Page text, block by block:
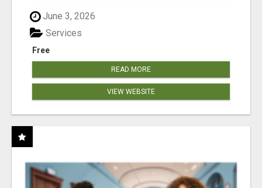
June 3, 2026
Free
Services
READ MORE
VIEW WEBSITE